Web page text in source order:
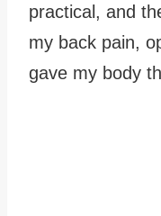
practical, and
my back pain,
gave my body